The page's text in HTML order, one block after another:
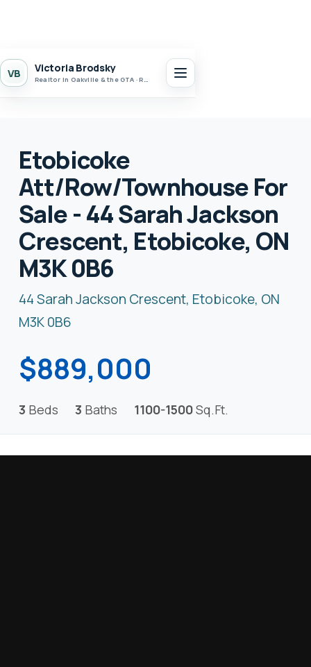
VB Victoria Brodsky
Realtor in Oakville & the GTA · Realty 7 Ltd.
Etobicoke
Att/Row/Townhouse For
Sale - 44 Sarah Jackson
Crescent, Etobicoke, ON
M3K 0B6
44 Sarah Jackson Crescent, Etobicoke, ON
M3K 0B6
$889,000
3 Beds 3 Baths 1100-1500Sq.Ft.